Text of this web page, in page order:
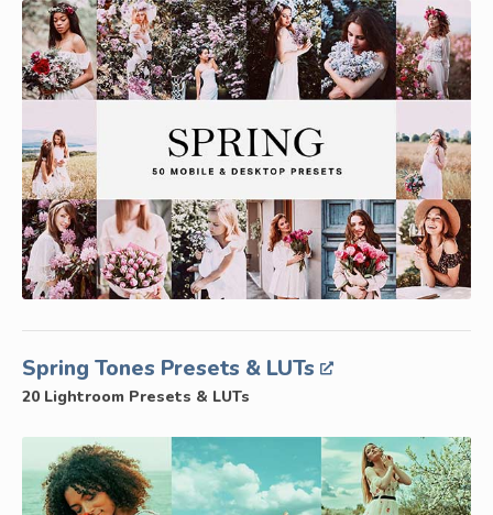
Spring Tones Presets & LUTs
20 Lightroom Presets & LUTs